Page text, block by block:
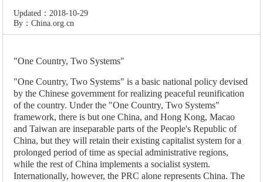
Updated：2018-10-29
By：China.org.cn
"One Country, Two Systems"
"One Country, Two Systems" is a basic national policy devised
by the Chinese government for realizing peaceful reunification
of the country. Under the "One Country, Two Systems"
framework, there is but one China, and Hong Kong, Macao
and Taiwan are inseparable parts of the People's Republic of
China, but they will retain their existing capitalist system for a
prolonged period of time as special administrative regions,
while the rest of China implements a socialist system.
Internationally, however, the PRC alone represents China. The